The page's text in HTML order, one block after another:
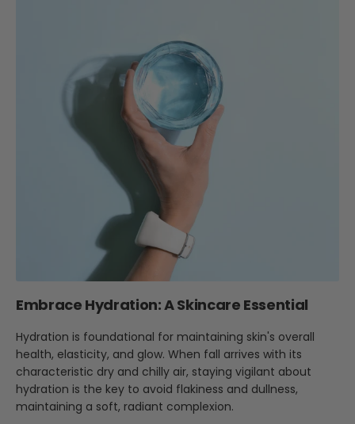
Embrace Hydration: A Skincare Essential
Hydration is foundational for maintaining skin's overall
health, elasticity, and glow. When fall arrives with its
characteristic dry and chilly air, staying vigilant about
hydration is the key to avoid flakiness and dullness,
maintaining a soft, radiant complexion.